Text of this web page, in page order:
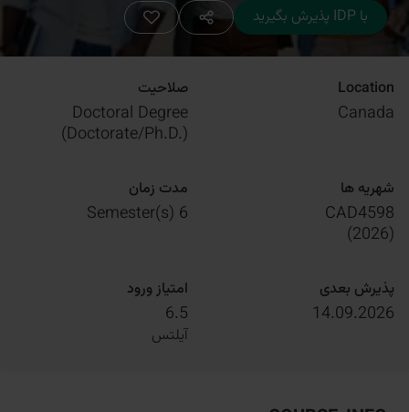
با IDP پذیرش بگیرید
Location
Canada
صلاحیت
Doctoral Degree
(Doctorate/Ph.D.)
شهریه ها
CAD4598
(
2026
)
مدت زمان
6 Semester(s)
پذیرش بعدی
14.09.2026
امتیاز ورود
6.5
آیلتس